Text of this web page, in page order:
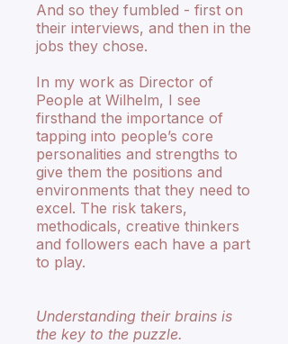
And so they fumbled - first on
their interviews, and then in the
jobs they chose.
In my work as Director of
People at Wilhelm, I see
firsthand the importance of
tapping into people’s core
personalities and strengths to
give them the positions and
environments that they need to
excel. The risk takers,
methodicals, creative thinkers
and followers each have a part
to play.
Understanding their brains is
the key to the puzzle.